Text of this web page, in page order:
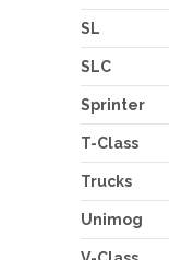
SL
SLC
Sprinter
T-Class
Trucks
Unimog